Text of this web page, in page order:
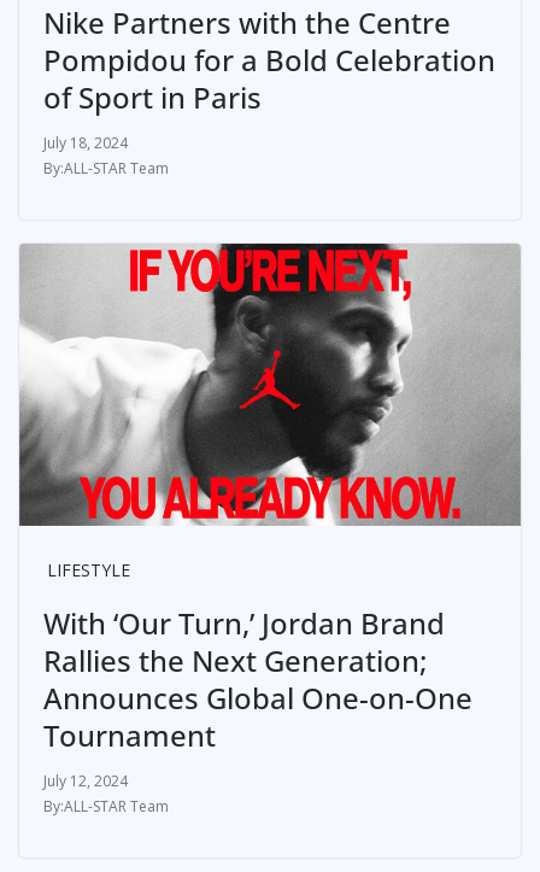
Nike Partners with the Centre
Pompidou for a Bold Celebration
of Sport in Paris
July 18, 2024
ALL-STAR Team
LIFESTYLE
With ‘Our Turn,’ Jordan Brand
Rallies the Next Generation;
Announces Global One-on-One
Tournament
July 12, 2024
ALL-STAR Team